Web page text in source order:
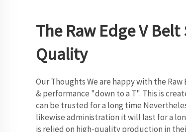
The Raw Edge V
Quality
Our Thoughts We are happy with the
& performance "down to a T". This is
can be trusted for a long time
likewise administration it will last for a
is relied on high-quality production in